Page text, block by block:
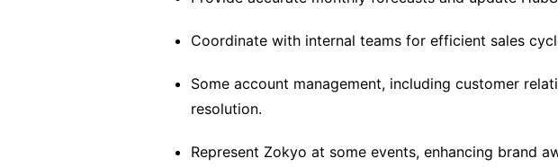
Coordinate with internal teams for efficient sales
Some account management, including customer
resolution.
Represent Zokyo at some events, enhancing brand